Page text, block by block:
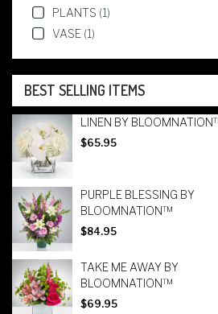
PLANTS (1)
VASE (1)
BEST SELLING ITEMS
LINEN BY
$65.95
PURPLE BLESSING BY
BLOOMNATION™
$84.95
TAKE ME AWAY BY
BLOOMNATION™
$69.95